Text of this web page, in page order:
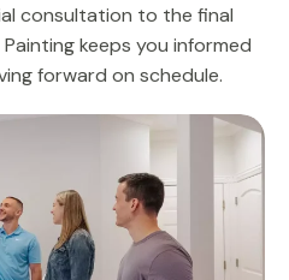
consultation to the final
keeps you informed
forward on schedule.